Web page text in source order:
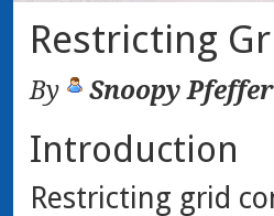
Restricting
By Snoopy Pfeffer
Introduction
Restricting grid